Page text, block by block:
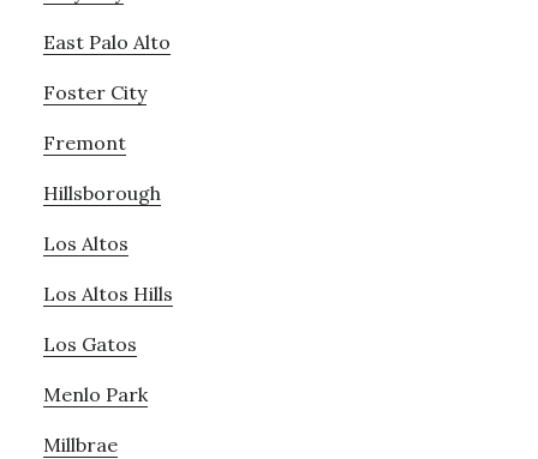
East Palo Alto
Foster City
Fremont
Hillsborough
Los Altos
Los Altos Hills
Los Gatos
Menlo Park
Millbrae